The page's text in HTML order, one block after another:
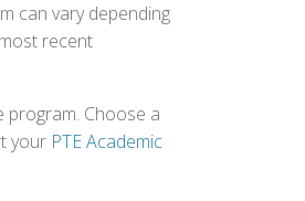
can vary depending
recent
program. Choose a
your PTE Academic